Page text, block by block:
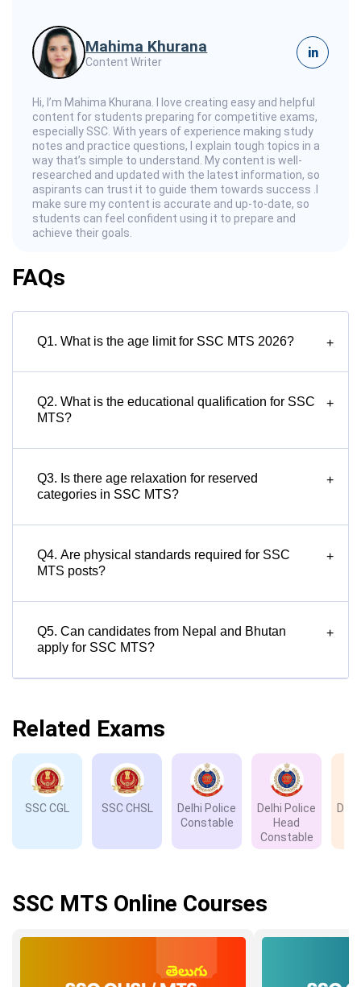
Mahima Khurana
Content Writer
in
Hi, I’m Mahima Khurana. I love creating easy and helpful
content for students preparing for competitive exams,
especially SSC. With years of experience making study
notes and practice questions, I explain tough topics in a
way that’s simple to understand. My content is well-
researched and updated with the latest information, so
aspirants can trust it to guide them towards success .I
make sure my content is accurate and up-to-date, so
students can feel confident using it to prepare and
achieve their goals.
FAQs
Q1. What is the age limit for SSC MTS 2026? +
Q2. What is the educational qualification for SSC
MTS?
+
Q3. Is there age relaxation for reserved
categories in SSC MTS?
+
Q4. Are physical standards required for SSC
MTS posts?
+
Q5. Can candidates from Nepal and Bhutan
apply for SSC MTS?
+
Related Exams
SSC CGL SSC CHSL
Delhi Police
Constable
Delhi Police
Head
Constable
SSC MTS Online Courses